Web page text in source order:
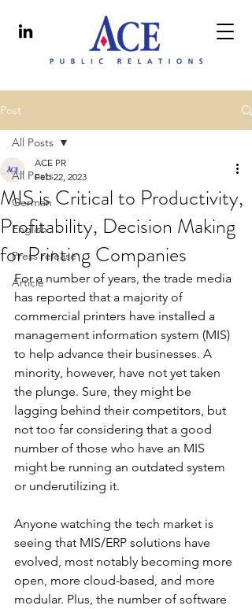
Post
All Posts
German
English
Press release
Article
All Posts
MIS is Critical to Productivity,
Profitability, Decision Making
for Printing Companies
ACE PR
Feb 22, 2023
For a number of years, the trade media
has reported that a majority of
commercial printers have installed a
management information system (MIS)
to help advance their businesses. A
minority, however, have not yet taken
the plunge. Sure, they might be
lagging behind their competitors, but
not too far considering that a good
number of those who have an MIS
might be running an outdated system
or underutilizing it.
Anyone watching the tech market is
seeing that MIS/ERP solutions have
evolved, most notably becoming more
open, more cloud-based, and more
modular. Plus, the number of software